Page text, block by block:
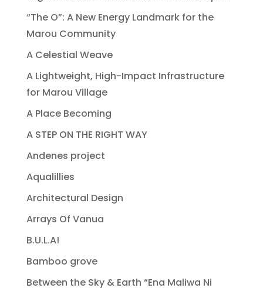
“The O”: A New Energy Landmark for the
Marou Community
A Celestial Weave
A Lightweight, High-Impact Infrastructure
for Marou Village
A Place Becoming
A STEP ON THE RIGHT WAY
Andenes project
Aqualillies
Architectural Design
Arrays Of Vanua
B.U.L.A!
Bamboo grove
Between the Sky & Earth “Ena Maliwa Ni